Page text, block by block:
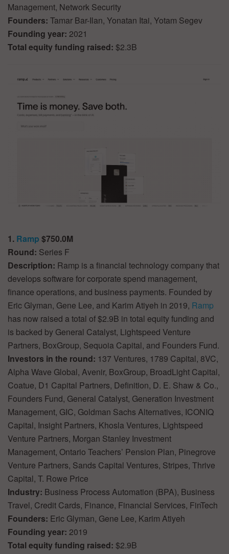
Management, Network Security
Founders: Tamar Bar-Ilan, Yonatan Itai, Yotam Segev
Founding year: 2021
Total equity funding raised: $2.3B
1. Ramp $750.0M
Round: Series F
Description: Ramp is a financial technology company that
develops software for corporate spend management,
finance operations, and business payments. Founded by
Eric Glyman, Gene Lee, and Karim Atiyeh in 2019, Ramp
has now raised a total of $2.9B in total equity funding and
is backed by General Catalyst, Lightspeed Venture
Partners, BoxGroup, Sequoia Capital, and Founders Fund.
Investors in the round: 137 Ventures, 1789 Capital, 8VC,
Alpha Wave Global, Avenir, BoxGroup, BroadLight Capital,
Coatue, D1 Capital Partners, Definition, D. E. Shaw & Co.,
Founders Fund, General Catalyst, Generation Investment
Management, GIC, Goldman Sachs Alternatives, ICONIQ
Capital, Insight Partners, Khosla Ventures, Lightspeed
Venture Partners, Morgan Stanley Investment
Management, Ontario Teachers’ Pension Plan, Pinegrove
Venture Partners, Sands Capital Ventures, Stripes, Thrive
Capital, T. Rowe Price
Industry: Business Process Automation (BPA), Business
Travel, Credit Cards, Finance, Financial Services, FinTech
Founders: Eric Glyman, Gene Lee, Karim Atiyeh
Founding year: 2019
Total equity funding raised: $2.9B